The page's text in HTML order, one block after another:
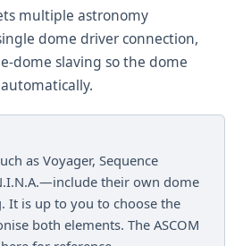
multiple astronomy
dome driver connection,
dome slaving so the dome
as Voyager, Sequence
their own dome
It is up to you to choose the
both elements. The ASCOM